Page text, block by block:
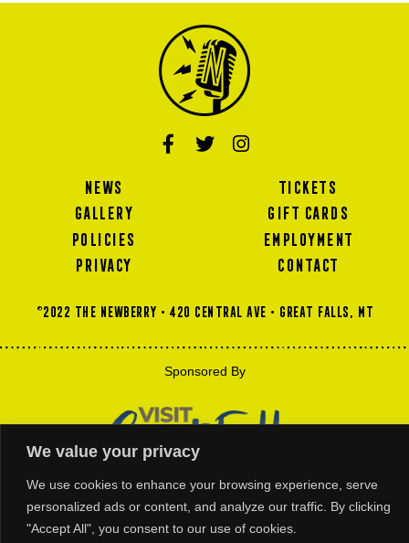
We value your privacy
We use cookies to enhance your browsing experience, serve
personalized ads or content, and analyze our traffic. By clicking
"Accept All", you consent to our use of cookies.
NEWS
GALLERY
POLICIES
PRIVACY
TICKETS
GIFT CARDS
EMPLOYMENT
CONTACT
©2022 THE NEWBERRY • 420 Central Ave • GREAT FALLS, MT
Sponsored By
Thank You For Our Platinum and Gold Business Members Support